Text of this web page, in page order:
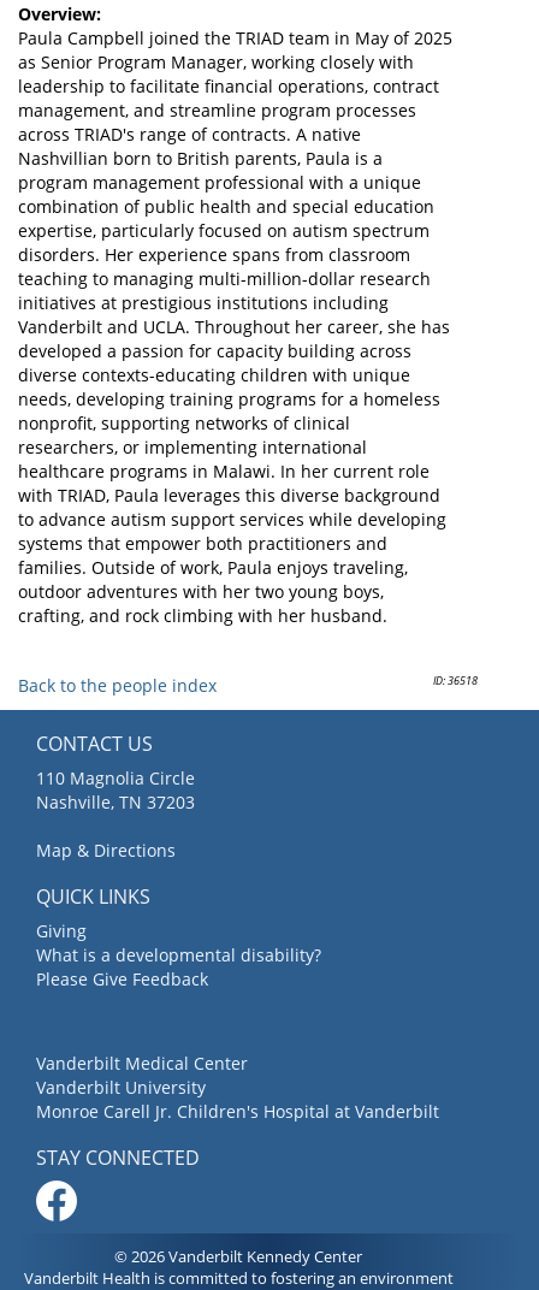
Overview:
Paula Campbell joined the TRIAD team in May of 2025
as Senior Program Manager, working closely with
leadership to facilitate financial operations, contract
management, and streamline program processes
across TRIAD's range of contracts. A native
Nashvillian born to British parents, Paula is a
program management professional with a unique
combination of public health and special education
expertise, particularly focused on autism spectrum
disorders. Her experience spans from classroom
teaching to managing multi-million-dollar research
initiatives at prestigious institutions including
Vanderbilt and UCLA. Throughout her career, she has
developed a passion for capacity building across
diverse contexts-educating children with unique
needs, developing training programs for a homeless
nonprofit, supporting networks of clinical
researchers, or implementing international
healthcare programs in Malawi. In her current role
with TRIAD, Paula leverages this diverse background
to advance autism support services while developing
systems that empower both practitioners and
families. Outside of work, Paula enjoys traveling,
outdoor adventures with her two young boys,
crafting, and rock climbing with her husband.
ID: 36518
Back to the people index
CONTACT US
110 Magnolia Circle
Nashville, TN 37203
Map & Directions
QUICK LINKS
Giving
What is a developmental disability?
Please Give Feedback
Vanderbilt Medical Center
Vanderbilt University
Monroe Carell Jr. Children's Hospital at Vanderbilt
STAY CONNECTED
© 2026 Vanderbilt Kennedy Center
Vanderbilt Health is committed to fostering an environment